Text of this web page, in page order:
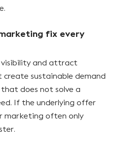
fix every
visibility and attract
sustainable demand
does not solve a
If the underlying offer
marketing often only